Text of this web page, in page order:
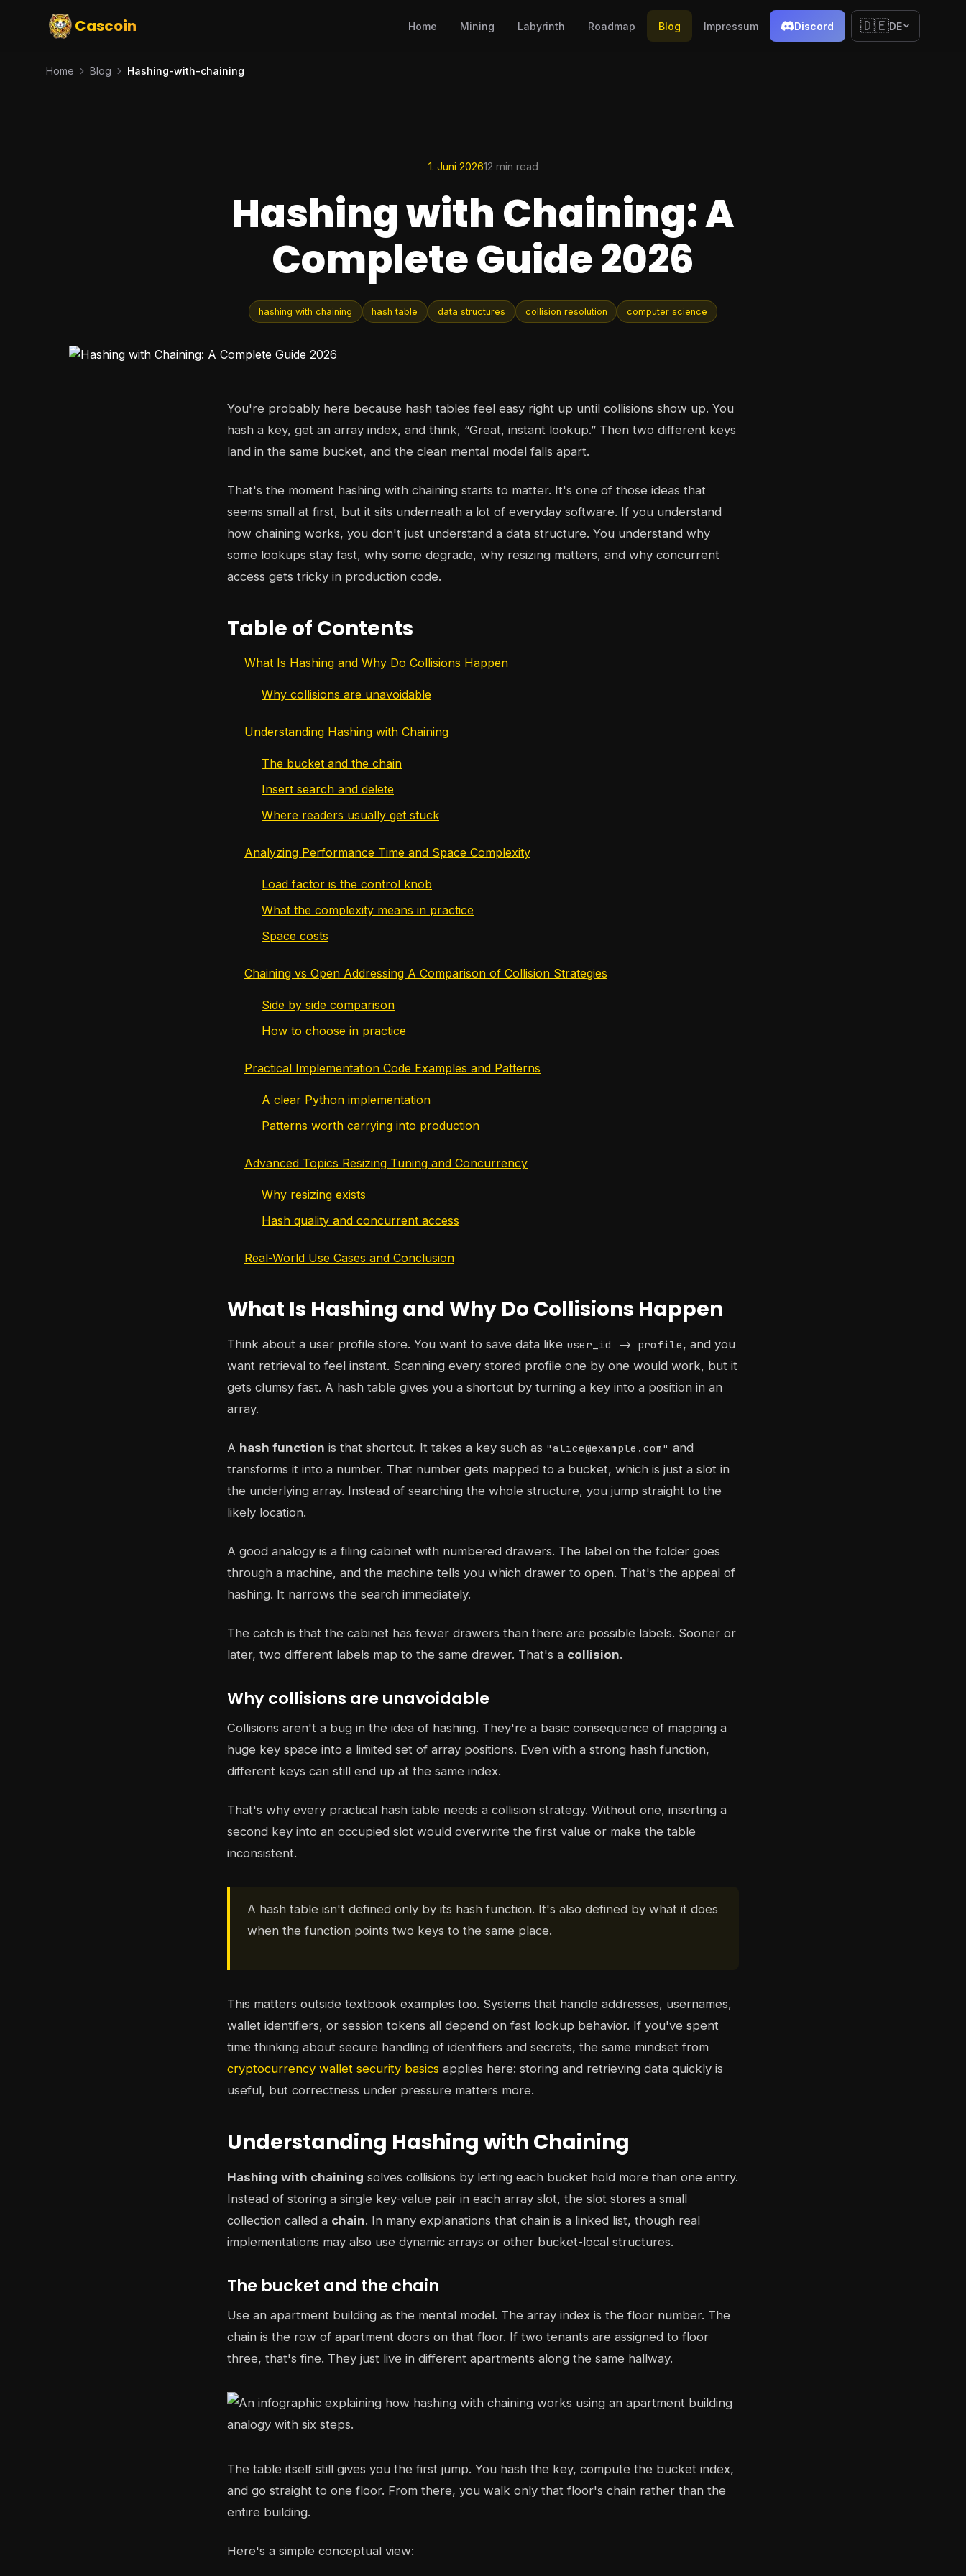
Cascoin Home Mining Labyrinth Roadmap Blog Impressum Discord 🇩🇪DE
Home Blog Hashing-with-chaining
1. Juni 202612 min read
Hashing with Chaining: A
Complete Guide 2026
hashing with chaining hash table data structures collision resolution computer science
You're probably here because hash tables feel easy right up until collisions show up. You
hash a key, get an array index, and think, “Great, instant lookup.” Then two different keys
land in the same bucket, and the clean mental model falls apart.
That's the moment hashing with chaining starts to matter. It's one of those ideas that
seems small at first, but it sits underneath a lot of everyday software. If you understand
how chaining works, you don't just understand a data structure. You understand why
some lookups stay fast, why some degrade, why resizing matters, and why concurrent
access gets tricky in production code.
Table of Contents
What Is Hashing and Why Do Collisions Happen
Why collisions are unavoidable
Understanding Hashing with Chaining
The bucket and the chain
Insert search and delete
Where readers usually get stuck
Analyzing Performance Time and Space Complexity
Load factor is the control knob
What the complexity means in practice
Space costs
Chaining vs Open Addressing A Comparison of Collision Strategies
Side by side comparison
How to choose in practice
Practical Implementation Code Examples and Patterns
A clear Python implementation
Patterns worth carrying into production
Advanced Topics Resizing Tuning and Concurrency
Why resizing exists
Hash quality and concurrent access
Real-World Use Cases and Conclusion
What Is Hashing and Why Do Collisions Happen
Think about a user profile store. You want to save data like user_id -> profile, and you
want retrieval to feel instant. Scanning every stored profile one by one would work, but it
gets clumsy fast. A hash table gives you a shortcut by turning a key into a position in an
array.
A hash function is that shortcut. It takes a key such as "alice@example.com" and
transforms it into a number. That number gets mapped to a bucket, which is just a slot in
the underlying array. Instead of searching the whole structure, you jump straight to the
likely location.
A good analogy is a filing cabinet with numbered drawers. The label on the folder goes
through a machine, and the machine tells you which drawer to open. That's the appeal of
hashing. It narrows the search immediately.
The catch is that the cabinet has fewer drawers than there are possible labels. Sooner or
later, two different labels map to the same drawer. That's a collision.
Why collisions are unavoidable
Collisions aren't a bug in the idea of hashing. They're a basic consequence of mapping a
huge key space into a limited set of array positions. Even with a strong hash function,
different keys can still end up at the same index.
That's why every practical hash table needs a collision strategy. Without one, inserting a
second key into an occupied slot would overwrite the first value or make the table
inconsistent.
A hash table isn't defined only by its hash function. It's also defined by what it does
when the function points two keys to the same place.
This matters outside textbook examples too. Systems that handle addresses, usernames,
wallet identifiers, or session tokens all depend on fast lookup behavior. If you've spent
time thinking about secure handling of identifiers and secrets, the same mindset from
cryptocurrency wallet security basics applies here: storing and retrieving data quickly is
useful, but correctness under pressure matters more.
Understanding Hashing with Chaining
Hashing with chaining solves collisions by letting each bucket hold more than one entry.
Instead of storing a single key-value pair in each array slot, the slot stores a small
collection called a chain. In many explanations that chain is a linked list, though real
implementations may also use dynamic arrays or other bucket-local structures.
The bucket and the chain
Use an apartment building as the mental model. The array index is the floor number. The
chain is the row of apartment doors on that floor. If two tenants are assigned to floor
three, that's fine. They just live in different apartments along the same hallway.
The table itself still gives you the first jump. You hash the key, compute the bucket index,
and go straight to one floor. From there, you walk only that floor's chain rather than the
entire building.
Here's a simple conceptual view: